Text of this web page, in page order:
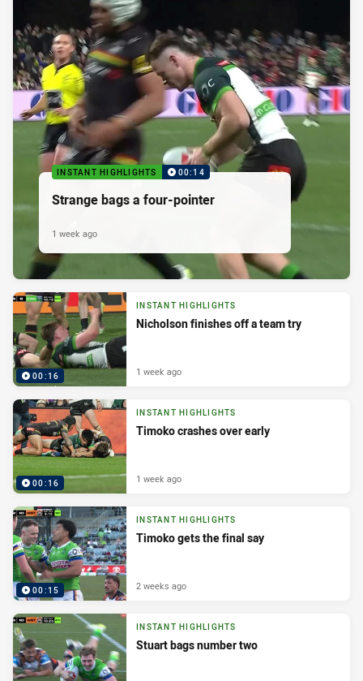
INSTANT HIGHLIGHTS 00:14
Strange bags a four-pointer
1 week ago
00:16
INSTANT HIGHLIGHTS
Nicholson finishes off a team try
1 week ago
00:16
INSTANT HIGHLIGHTS
Timoko crashes over early
1 week ago
00:15
INSTANT HIGHLIGHTS
Timoko gets the final say
2 weeks ago
INSTANT HIGHLIGHTS
Stuart bags number two